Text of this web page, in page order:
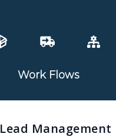
Work Flows
Lead Management